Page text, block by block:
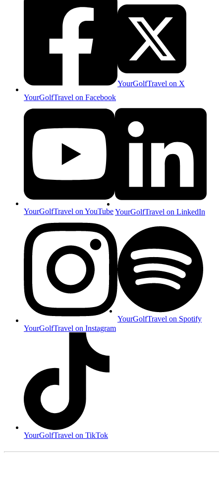
YourGolfTravel on Facebook
YourGolfTravel on X
YourGolfTravel on YouTubeYourGolfTravel on LinkedIn
YourGolfTravel on Instagram
YourGolfTravel on Spotify
YourGolfTravel on TikTok